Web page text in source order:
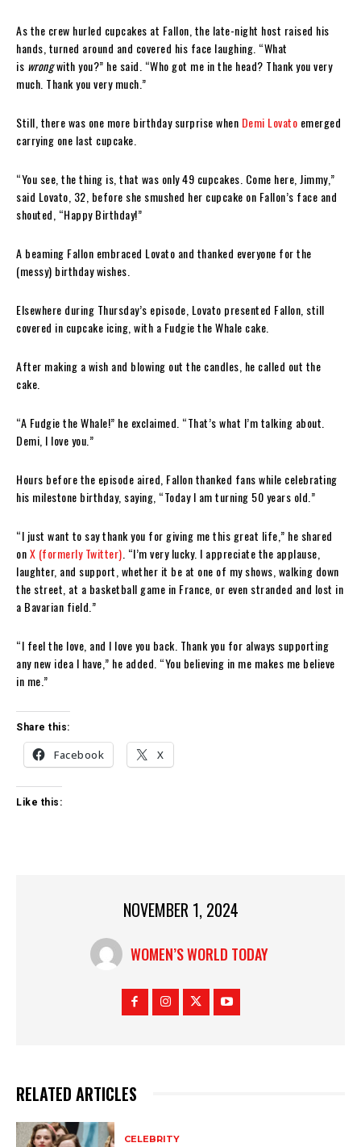
As the crew hurled cupcakes at Fallon, the late-night host raised his
hands, turned around and covered his face laughing. “What
is wrongwith you?” he said. “Who got me in the head? Thank you very
much. Thank you very much.”
Still, there was one more birthday surprise when Demi Lovato emerged
carrying one last cupcake.
“You see, the thing is, that was only 49 cupcakes. Come here, Jimmy,”
said Lovato, 32, before she smushed her cupcake on Fallon’s face and
shouted, “Happy Birthday!”
A beaming Fallon embraced Lovato and thanked everyone for the
(messy) birthday wishes.
Elsewhere during Thursday’s episode, Lovato presented Fallon, still
covered in cupcake icing, with a Fudgie the Whale cake.
After making a wish and blowing out the candles, he called out the
cake.
“A Fudgie the Whale!” he exclaimed. “That’s what I’m talking about.
Demi, I love you.”
Hours before the episode aired, Fallon thanked fans while celebrating
his milestone birthday, saying, “Today I am turning 50 years old.”
“I just want to say thank you for giving me this great life,” he shared
onX (formerly Twitter) . “I’m very lucky. I appreciate the applause,
laughter, and support, whether it be at one of my shows, walking down
the street, at a basketball game in France, or even stranded and lost in
a Bavarian field.”
“I feel the love, and I love you back. Thank you for always supporting
any new idea I have,” he added. “You believing in me makes me believe
in me.”
Share this:
Facebook X
Like this:
NOVEMBER 1, 2024
WOMEN’S WORLD TODAY
RELATED ARTICLES
CELEBRITY